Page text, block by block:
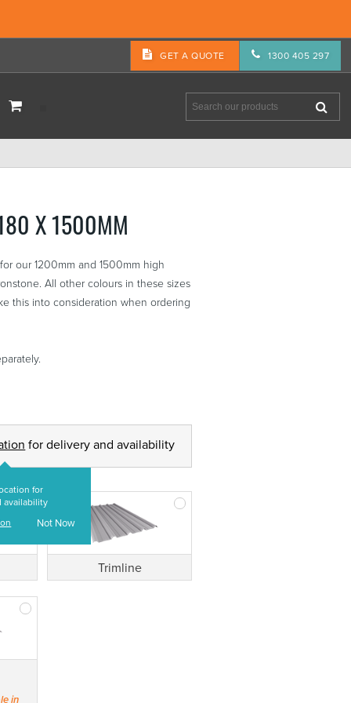
GET A QUOTE 1300 405 297
X 1500MM
our 1200mm and 1500mm high
All other colours in these sizes
this into consideration when ordering
for
availability
Not Now
for delivery and availability
Trimline